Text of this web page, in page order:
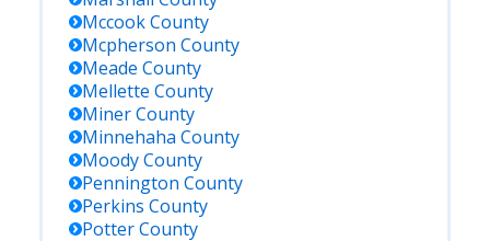
MccookCounty
Mcpherson County
Meade County
Mellette County
MinerCounty
Minnehaha County
MoodyCounty
Pennington County
Perkins County
PotterCounty